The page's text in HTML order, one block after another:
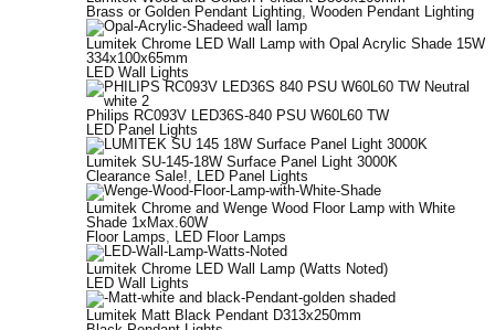
Brass or Golden Pendant Lighting, Wooden Pendant Lighting
Lumitek Chrome LED Wall Lamp with Opal Acrylic Shade 15W
334x100x65mm
LED Wall Lights
Philips RC093V LED36S-840 PSU W60L60 TW
LED Panel Lights
Lumitek SU-145-18W Surface Panel Light 3000K
Clearance Sale!, LED Panel Lights
Lumitek Chrome and Wenge Wood Floor Lamp with White
Shade 1xMax.60W
Floor Lamps, LED Floor Lamps
Lumitek Chrome LED Wall Lamp (Watts Noted)
LED Wall Lights
Lumitek Matt Black Pendant D313x250mm